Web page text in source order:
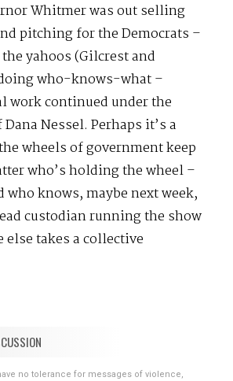
Whitmer was out selling
pitching for the Democrats –
yahoos (Gilcrest and
who-knows-what –
work continued under the
Nessel. Perhaps it’s a
wheels of government keep
who’s holding the wheel –
who knows, maybe next week,
custodian running the show
else takes a collective
no tolerance for messages of violence,